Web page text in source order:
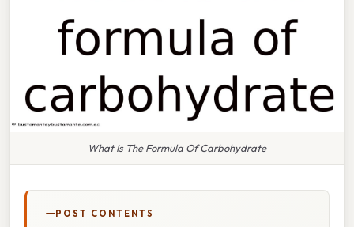
What Is The Formula Of Carbohydrate
POST CONTENTS